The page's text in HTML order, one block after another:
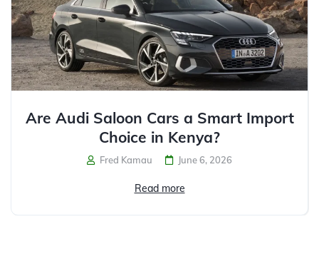
Are Audi Saloon Cars a Smart Import
Choice in Kenya?
Fred Kamau June 6, 2026
Read more